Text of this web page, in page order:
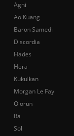
Agni
Ao Kuang
Baron Samedi
Discordia
Hades
Hera
Kukulkan
Morgan Le Fay
Olorun
Ra
Sol